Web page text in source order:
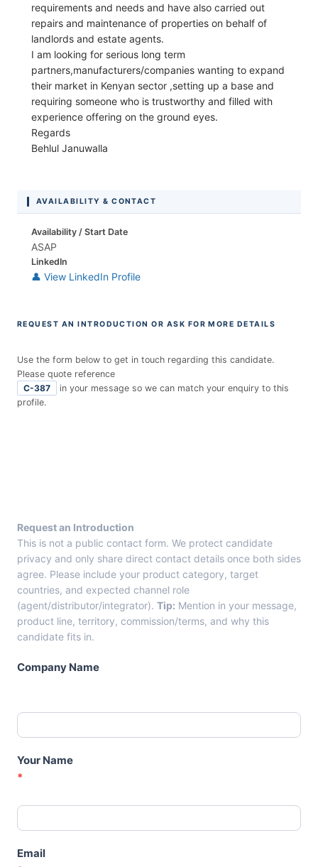
requirements and needs and have also carried out
repairs and maintenance of properties on behalf of
landlords and estate agents.
I am looking for serious long term
partners,manufacturers/companies wanting to expand
their market in Kenyan sector ,setting up a base and
requiring someone who is trustworthy and filled with
experience offering on the ground eyes.
Regards
Behlul Januwalla
AVAILABILITY & CONTACT
Availability / Start Date
ASAP
LinkedIn
👤 View LinkedIn Profile
REQUEST AN INTRODUCTION OR ASK FOR MORE DETAILS
Use the form below to get in touch regarding this candidate.
Please quote reference
C-387
in your message so we can match your enquiry to this
profile.
C
d
i
a
r
d
e
n
t
Request an Introduction
This is not a public contact form. We protect candidate
privacy and only share direct contact details once both sides
agree. Please include your product category, target
countries, and expected channel role
(agent/distributor/integrator). Tip: Mention in your message,
product line, territory, commission/terms, and why this
candidate fits in.
Company Name
Your Name
*
Email